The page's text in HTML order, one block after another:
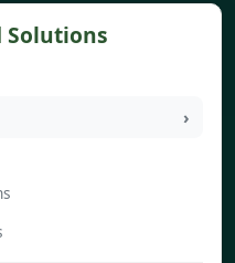
Solutions